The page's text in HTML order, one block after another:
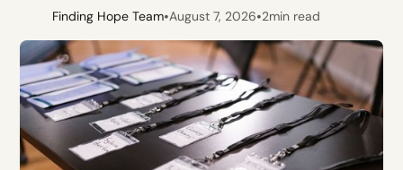
Finding Hope Team•August 7, 2026•2min read